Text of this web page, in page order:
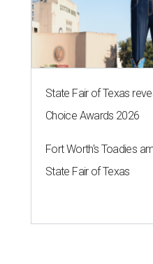
State Fair of Texas
Choice Awards 2026
Fort Worth's Toadies
State Fair of Texas